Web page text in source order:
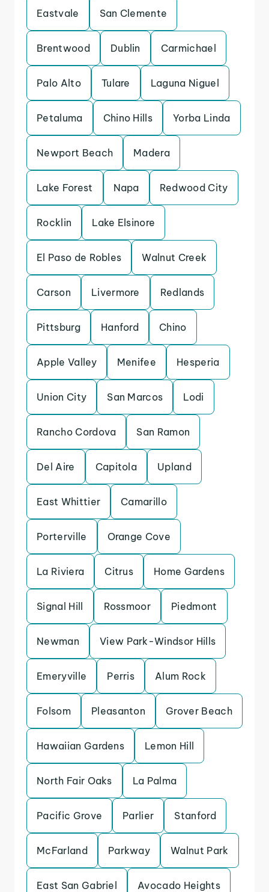
Eastvale San Clemente
Brentwood Dublin Carmichael
Palo Alto Tulare Laguna Niguel
Petaluma Chino Hills Yorba Linda
Newport Beach Madera
Lake Forest Napa Redwood City
Rocklin Lake Elsinore
El Paso de Robles Walnut Creek
Carson Livermore Redlands
Pittsburg Hanford Chino
Apple Valley Menifee Hesperia
Union City San Marcos Lodi
Rancho Cordova San Ramon
Del Aire Capitola Upland
East Whittier Camarillo
Porterville Orange Cove
La Riviera Citrus Home Gardens
Signal Hill Rossmoor Piedmont
Newman View Park-Windsor Hills
Emeryville Perris Alum Rock
Folsom Pleasanton Grover Beach
Hawaiian Gardens Lemon Hill
North Fair Oaks La Palma
Pacific Grove Parlier Stanford
McFarland Parkway Walnut Park
East San Gabriel Avocado Heights